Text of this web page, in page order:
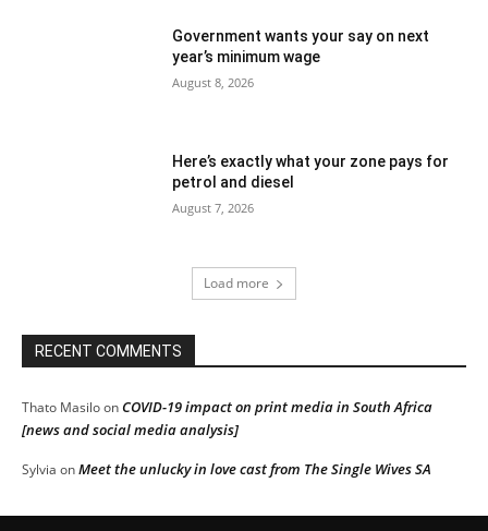
Government wants your say on next
year’s minimum wage
August 8, 2026
Here’s exactly what your zone pays for
petrol and diesel
August 7, 2026
Load more
RECENT COMMENTS
Thato MasiloonCOVID-19 impact on print media in South Africa
[news and social media analysis]
Sylvia onMeet the unlucky in love cast from The Single Wives SA